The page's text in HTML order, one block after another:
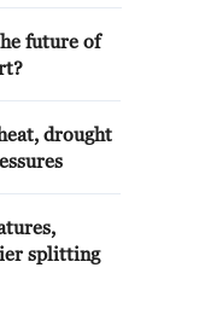
future of
drought
splitting